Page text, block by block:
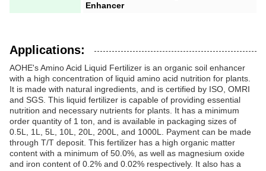
Enhancer
Applications:
AOHE's Amino Acid Liquid Fertilizer is an organic soil enhancer
with a high concentration of liquid amino acid nutrition for plants.
It is made with natural ingredients, and is certified by ISO, OMRI
and SGS. This liquid fertilizer is capable of providing essential
nutrition and necessary nutrients for plants. It has a minimum
order quantity of 1 ton, and is available in packaging sizes of
0.5L, 1L, 5L, 10L, 20L, 200L, and 1000L. Payment can be made
through T/T deposit. This fertilizer has a high organic matter
content with a minimum of 50.0%, as well as magnesium oxide
and iron content of 0.2% and 0.02% respectively. It also has a